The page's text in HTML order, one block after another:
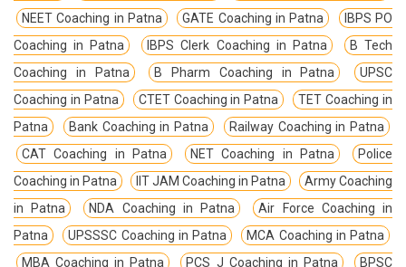
NEET Coaching in Patna
GATE Coaching in Patna
IBPS PO
Coaching in Patna
IBPS Clerk Coaching in Patna
B Tech
Coaching in Patna
B Pharm Coaching in Patna
UPSC
Coaching in Patna
CTET Coaching in Patna
TET Coaching in
Patna
Bank Coaching in Patna
Railway Coaching in Patna
CAT Coaching in Patna
NET Coaching in Patna
Police
Coaching in Patna
IIT JAM Coaching in Patna
Army Coaching
in Patna
NDA Coaching in Patna
Air Force Coaching in
Patna
UPSSSC Coaching in Patna
MCA Coaching in Patna
MBA Coaching in Patna
PCS J Coaching in Patna
BPSC